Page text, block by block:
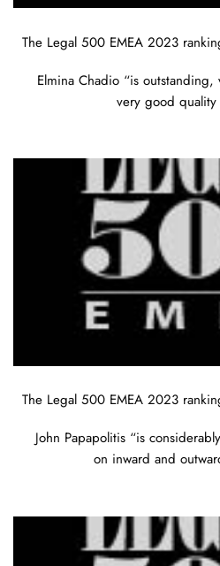
The Legal 500 EMEA 2023
Elmina Chadio “is
very good quality
The Legal 500 EMEA 2023
John Papapolitis “is
on inward and